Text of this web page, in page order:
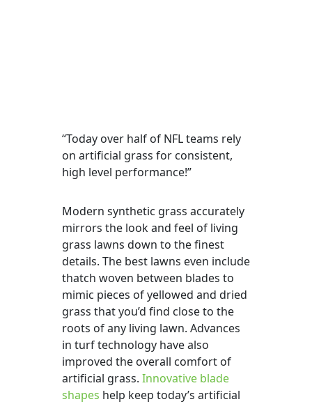
“Today over half of NFL teams rely
on artificial grass for consistent,
high level performance!”
Modern synthetic grass accurately
mirrors the look and feel of living
grass lawns down to the finest
details. The best lawns even include
thatch woven between blades to
mimic pieces of yellowed and dried
grass that you’d find close to the
roots of any living lawn. Advances
in turf technology have also
improved the overall comfort of
artificial grass. Innovative blade
shapes help keep today’s artificial